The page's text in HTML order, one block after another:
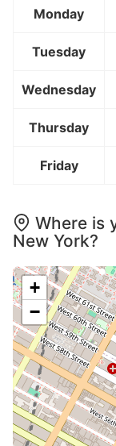
Monday
Tuesday
Wednesday
Thursday
Friday
Where is
New York?
+
−